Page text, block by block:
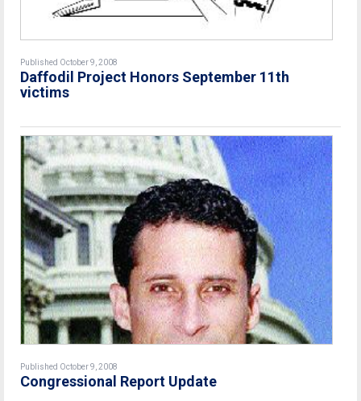
Published October 9, 2008
Daffodil Project Honors September 11th
victims
Published October 9, 2008
Congressional Report Update